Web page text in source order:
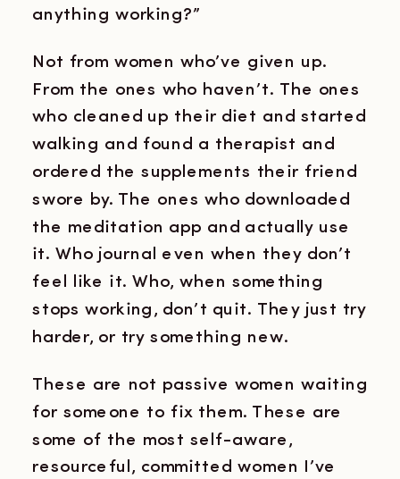
anything working?”
Not from women who’ve given up.
From the ones who haven’t. The ones
who cleaned up their diet and started
walking and found a therapist and
ordered the supplements their friend
swore by. The ones who downloaded
the meditation app and actually use
it. Who journal even when they don’t
feel like it. Who, when something
stops working, don’t quit. They just try
harder, or try something new.
These are not passive women waiting
for someone to fix them. These are
some of the most self-aware,
resourceful, committed women I’ve